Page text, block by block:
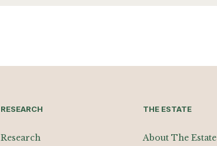
RESEARCH
Research
THE ESTATE
About The Estate